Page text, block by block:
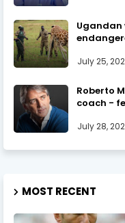
Ugandan
July 25,
Roberto
coach -
July 28,
MOST RECENT